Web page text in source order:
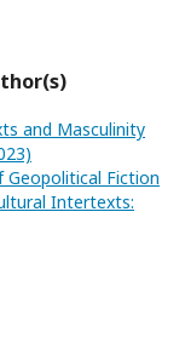
and Masculinity
Geopolitical Fiction
Intertexts: